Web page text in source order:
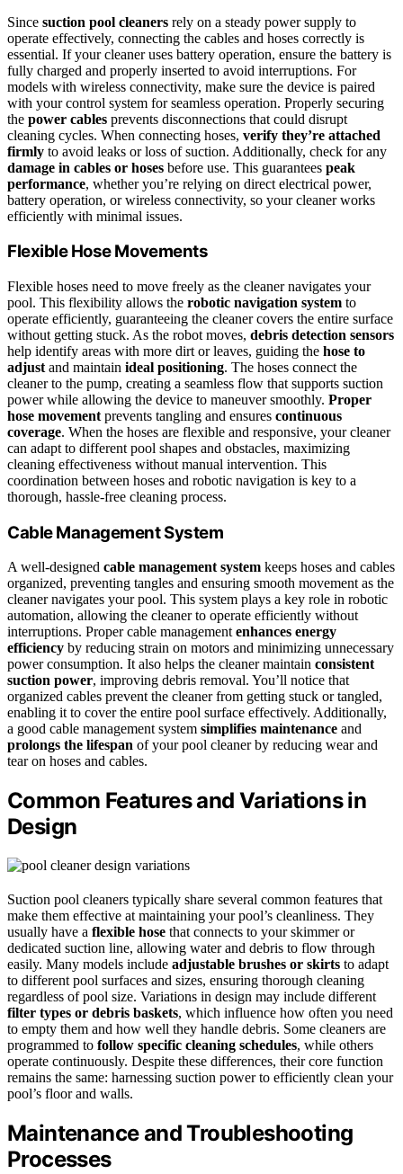
Since suction pool cleaners rely on a steady power supply to
operate effectively, connecting the cables and hoses correctly is
essential. If your cleaner uses battery operation, ensure the battery is
fully charged and properly inserted to avoid interruptions. For
models with wireless connectivity, make sure the device is paired
with your control system for seamless operation. Properly securing
the power cables prevents disconnections that could disrupt
cleaning cycles. When connecting hoses, verify they’re attached
firmly to avoid leaks or loss of suction. Additionally, check for any
damage in cables or hoses before use. This guarantees peak
performance, whether you’re relying on direct electrical power,
battery operation, or wireless connectivity, so your cleaner works
efficiently with minimal issues.
Flexible Hose Movements
Flexible hoses need to move freely as the cleaner navigates your
pool. This flexibility allows the robotic navigation system to
operate efficiently, guaranteeing the cleaner covers the entire surface
without getting stuck. As the robot moves, debris detection sensors
help identify areas with more dirt or leaves, guiding the hose to
adjust and maintain ideal positioning. The hoses connect the
cleaner to the pump, creating a seamless flow that supports suction
power while allowing the device to maneuver smoothly. Proper
hose movement prevents tangling and ensures continuous
coverage. When the hoses are flexible and responsive, your cleaner
can adapt to different pool shapes and obstacles, maximizing
cleaning effectiveness without manual intervention. This
coordination between hoses and robotic navigation is key to a
thorough, hassle-free cleaning process.
Cable Management System
A well-designed cable management system keeps hoses and cables
organized, preventing tangles and ensuring smooth movement as the
cleaner navigates your pool. This system plays a key role in robotic
automation, allowing the cleaner to operate efficiently without
interruptions. Proper cable managementenhances energy
efficiency by reducing strain on motors and minimizing unnecessary
power consumption. It also helps the cleaner maintain consistent
suction power, improving debris removal. You’ll notice that
organized cables prevent the cleaner from getting stuck or tangled,
enabling it to cover the entire pool surface effectively. Additionally,
a good cable management system simplifies maintenance and
prolongs the lifespan of your pool cleaner by reducing wear and
tear on hoses and cables.
Common Features and Variations in
Design
Suction pool cleaners typically share several common features that
make them effective at maintaining your pool’s cleanliness. They
usually have a flexible hose that connects to your skimmer or
dedicated suction line, allowing water and debris to flow through
easily. Many models include adjustable brushes or skirts to adapt
to different pool surfaces and sizes, ensuring thorough cleaning
regardless of pool size. Variations in design may include different
filter types or debris baskets, which influence how often you need
to empty them and how well they handle debris. Some cleaners are
programmed to follow specific cleaning schedules, while others
operate continuously. Despite these differences, their core function
remains the same: harnessing suction power to efficiently clean your
pool’s floor and walls.
Maintenance and Troubleshooting
Processes